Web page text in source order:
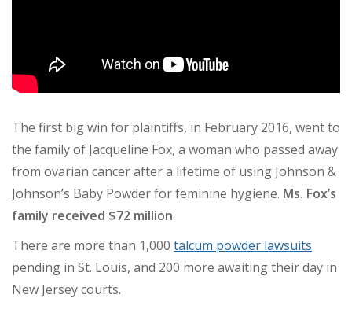
The first big win for plaintiffs, in February 2016, went to
the family of Jacqueline Fox, a woman who passed away
from ovarian cancer after a lifetime of using Johnson &
Johnson’s Baby Powder for feminine hygiene. Ms. Fox’s
family received $72 million.
There are more than 1,000 talcum powder lawsuits
pending in St. Louis, and 200 more awaiting their day in
New Jersey courts.